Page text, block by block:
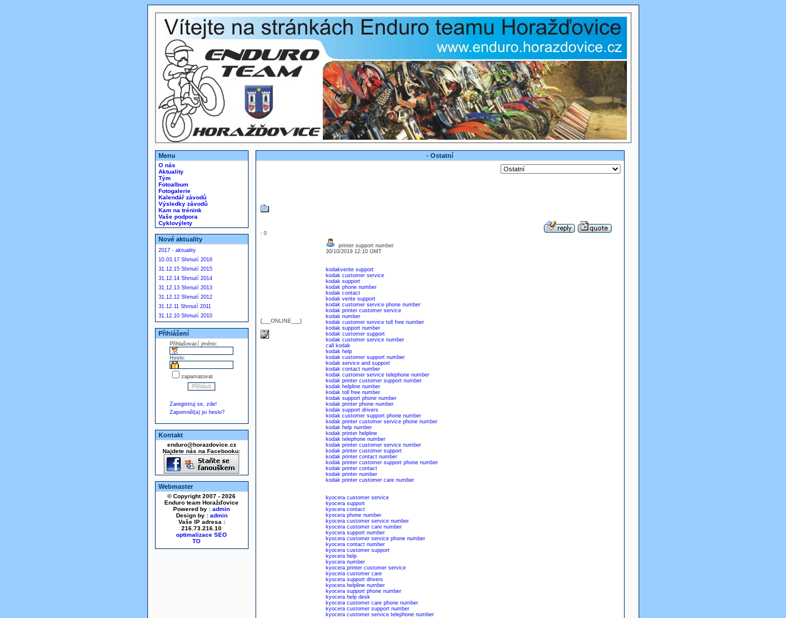
Menu
O nás
Aktuality
Tým
Fotoalbum
Fotogalerie
Kalendář závodů
Výsledky závodů
Kam na trénink
Vaše podpora
Cyklovýlety
Nové aktuality
2017 - aktuality
10.03.17 Shrnutí 2016
31.12.15 Shrnutí 2015
31.12.14 Shrnutí 2014
31.12.13 Shrnutí 2013
31.12.12 Shrnutí 2012
31.12.11 Shrnutí 2011
31.12.10 Shrnutí 2010
Přihlášení
Přihlašovací jméno:
Heslo:
zapamatovat
Zaregistruj se, zde!
Zapomněl(a) jsi heslo?
Kontakt
enduro@horazdovice.cz
Najdete nás na Facebooku:
Webmaster
© Copyright 2007 - 2026
Enduro team Horažďovice
Powered by : admin
Design by : admin
Vaše IP adresa :
216.73.216.10
optimalizace SEO
- Ostatní
: 0
{___ONLINE___}
printer support number
30/10/2019 12:10 GMT
kodakverite support
kodak customer service
kodak support
kodak phone number
kodak contact
kodak verite support
kodak customer service phone number
kodak printer customer service
kodak number
kodak customer service toll free number
kodak support number
kodak customer support
kodak customer service number
call kodak
kodak help
kodak customer support number
kodak service and support
kodak contact number
kodak customer service telephone number
kodak printer customer support number
kodak helpline number
kodak toll free number
kodak support phone number
kodak printer phone number
kodak support drivers
kodak customer support phone number
kodak printer customer service phone number
kodak help number
kodak printer helpline
kodak telephone number
kodak printer customer service number
kodak printer customer support
kodak printer contact number
kodak printer customer support phone number
kodak printer contact
kodak printer number
kodak printer customer care number
kyocera customer service
kyocera support
kyocera contact
kyocera phone number
kyocera customer service number
kyocera customer care number
kyocera support number
kyocera customer service phone number
kyocera contact number
kyocera customer support
kyocera help
kyocera number
kyocera printer customer service
kyocera customer care
kyocera support drivers
kyocera helpline number
kyocera support phone number
kyocera help desk
kyocera customer care phone number
kyocera customer support number
kyocera customer service telephone number